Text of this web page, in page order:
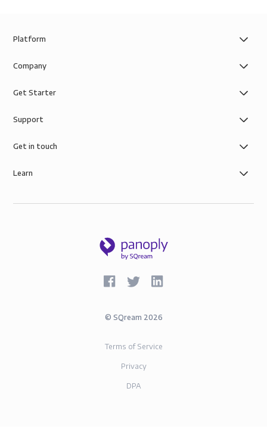
Platform
Company
Get Starter
Support
Get in touch
Learn
© SQream 2026
Terms of Service
Privacy
DPA